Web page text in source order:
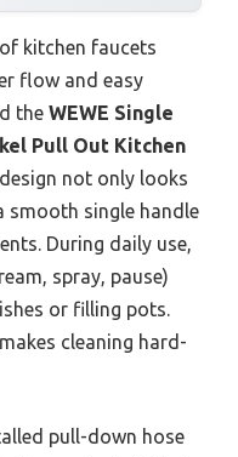
kitchen faucets
flow and easy
the WEWE Single
Pull Out Kitchen
not only looks
smooth single handle
During daily use,
spray, pause)
or filling pots.
cleaning hard-
pull-down hose